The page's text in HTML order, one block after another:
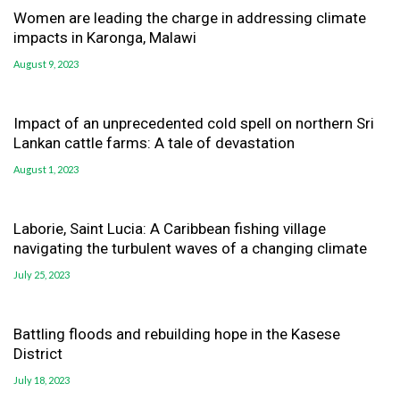
Women are leading the charge in addressing climate
impacts in Karonga, Malawi
August 9, 2023
Impact of an unprecedented cold spell on northern Sri
Lankan cattle farms: A tale of devastation
August 1, 2023
Laborie, Saint Lucia: A Caribbean fishing village
navigating the turbulent waves of a changing climate
July 25, 2023
Battling floods and rebuilding hope in the Kasese
District
July 18, 2023